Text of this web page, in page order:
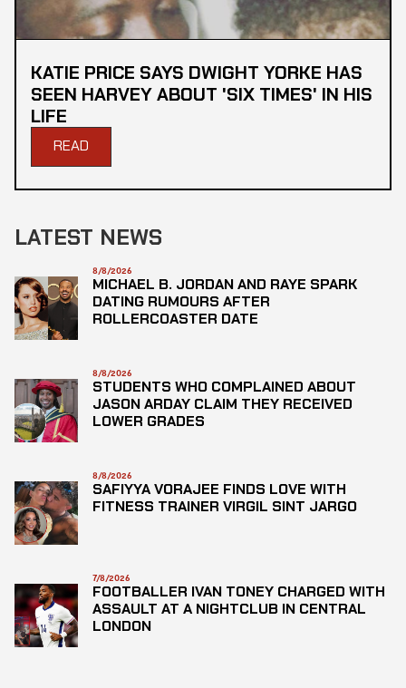
KATIE PRICE SAYS DWIGHT YORKE HAS
SEEN HARVEY ABOUT 'SIX TIMES' IN HIS
LIFE
READ
LATEST NEWS
8/8/2026
MICHAEL B. JORDAN AND RAYE SPARK
DATING RUMOURS AFTER
ROLLERCOASTER DATE
8/8/2026
STUDENTS WHO COMPLAINED ABOUT
JASON ARDAY CLAIM THEY RECEIVED
LOWER GRADES
8/8/2026
SAFIYYA VORAJEE FINDS LOVE WITH
FITNESS TRAINER VIRGIL SINT JARGO
7/8/2026
FOOTBALLER IVAN TONEY CHARGED WITH
ASSAULT AT A NIGHTCLUB IN CENTRAL
LONDON